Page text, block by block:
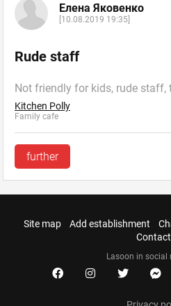
Елена Яковенко
[10.08.2019 19:35]
Rude staff
Not friendly for kids, rude staff,
Kitchen Polly
Family cafe
further
Site map Add establishment
Lasoon in social